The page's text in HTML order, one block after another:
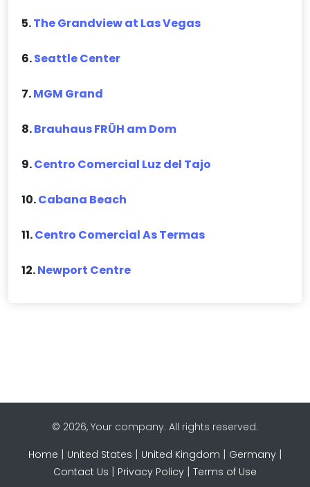
5.The Grandview at Las Vegas
6.Seattle Center
7.MGM Grand
8.Brauhaus FRÜH am Dom
9.Centro Comercial Luz del Tajo
10.Cabana Beach
11.Centro Comercial As Termas
12.Newport Centre
© 2026, Your company. All rights reserved.
Home | United States | United Kingdom | Germany|
Contact Us | Privacy Policy | Terms of Use